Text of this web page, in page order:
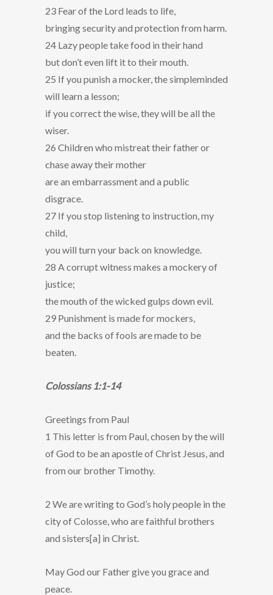
23 Fear of the Lord leads to life,
bringing security and protection from harm.
24 Lazy people take food in their hand
but don’t even lift it to their mouth.
25 If you punish a mocker, the simpleminded
will learn a lesson;
if you correct the wise, they will be all the
wiser.
26 Children who mistreat their father or
chase away their mother
are an embarrassment and a public
disgrace.
27 If you stop listening to instruction, my
child,
you will turn your back on knowledge.
28 A corrupt witness makes a mockery of
justice;
the mouth of the wicked gulps down evil.
29 Punishment is made for mockers,
and the backs of fools are made to be
beaten.
Colossians 1:1-14
Greetings from Paul
1 This letter is from Paul, chosen by the will
of God to be an apostle of Christ Jesus, and
from our brother Timothy.
2 We are writing to God’s holy people in the
city of Colosse, who are faithful brothers
and sisters[a] in Christ.
May God our Father give you grace and
peace.